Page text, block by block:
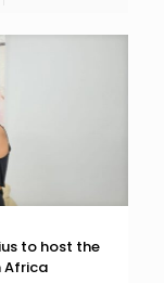
to host the
Africa